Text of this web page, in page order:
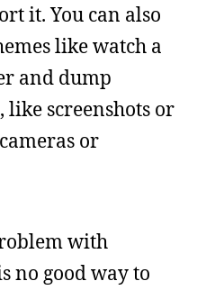
it. You can also
like watch a
and dump
like screenshots or
or
with
no good way to